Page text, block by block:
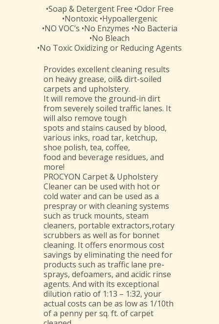
•Soap & Detergent Free •Odor Free
•Nontoxic •Hypoallergenic
•NO VOC’s •No Enzymes •No Bacteria
•No Bleach
•No Toxic Oxidizing or Reducing Agents
Provides excellent cleaning results
on heavy grease, oil& dirt-soiled
carpets and upholstery.
It will remove the ground-in dirt
from severely soiled traffic lanes. It
will also remove tough
spots and stains caused by blood,
various inks, road tar, ketchup,
shoe polish, tea, coffee,
food and beverage residues, and
more!
PROCYON Carpet & Upholstery
Cleaner can be used with hot or
cold water and can be used as a
prespray or with cleaning systems
such as truck mounts, steam
cleaners, portable extractors,rotary
scrubbers as well as for bonnet
cleaning. It offers enormous cost
savings by eliminating the need for
products such as traffic lane pre-
sprays, defoamers, and acidic rinse
agents. And with its exceptional
dilution ratio of 1:13 – 1:32, your
actual costs can be as low as 1/10th
of a penny per sq. ft. of carpet